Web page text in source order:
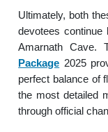
Ultimately, both
devotees
Amarnath Cave.
Package 2025
perfect balance of
the most detailed
through official